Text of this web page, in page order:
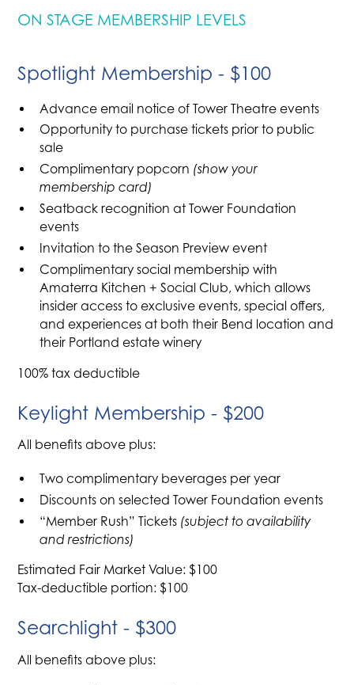
ON STAGE MEMBERSHIP LEVELS
Spotlight Membership - $100
Advance email notice of Tower Theatre events
Opportunity to purchase tickets prior to public
sale
Complimentary popcorn (show your
membership card)
Seatback recognition at Tower Foundation
events
Invitation to the Season Preview event
Complimentary social membership with
Amaterra Kitchen + Social Club, which allows
insider access to exclusive events, special offers,
and experiences at both their Bend location and
their Portland estate winery
100% tax deductible
Keylight Membership - $200
All benefits above plus:
Two complimentary beverages per year
Discounts on selected Tower Foundation events
“Member Rush” Tickets (subject to availability
and restrictions)
Estimated Fair Market Value: $100
Tax-deductible portion: $100
Searchlight - $300
All benefits above plus: